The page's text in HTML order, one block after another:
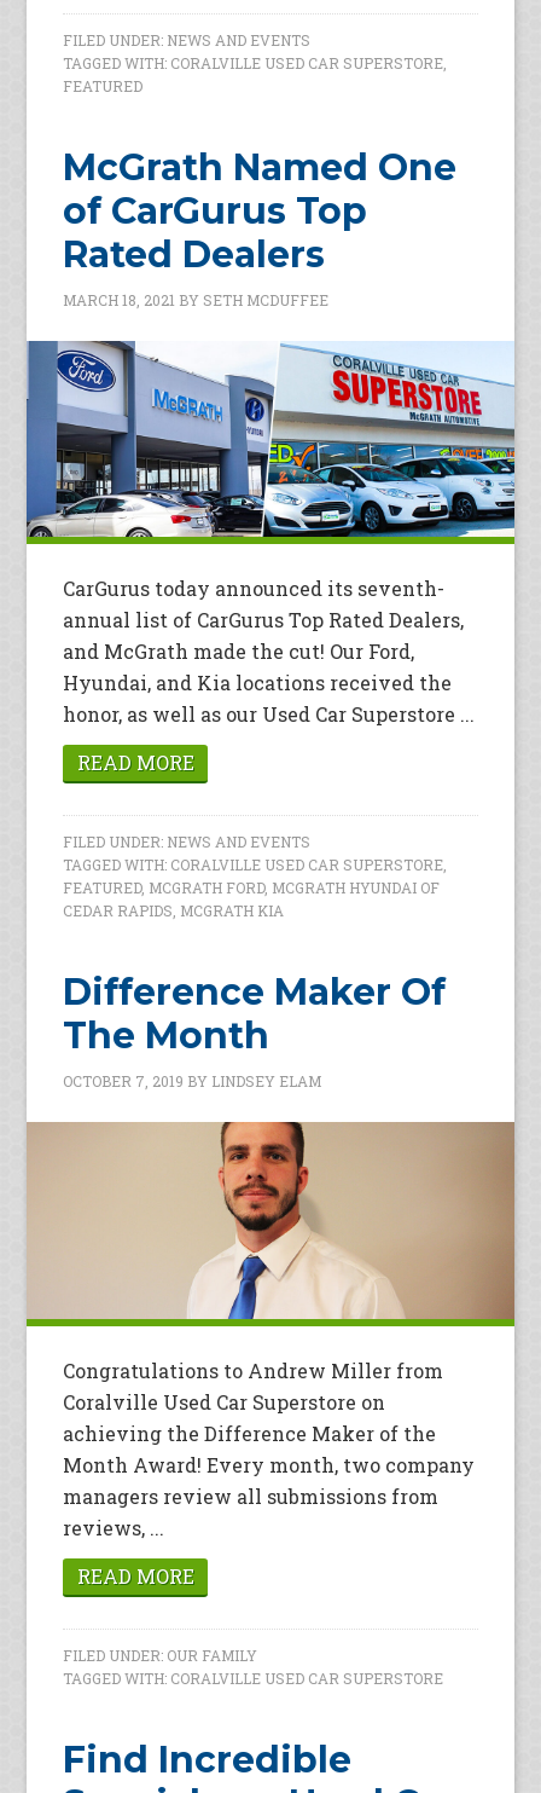
FILED UNDER: NEWS AND EVENTS
TAGGED WITH: CORALVILLE USED CAR SUPERSTORE
FEATURED
McGrath Named One
of CarGurus Top
Rated Dealers
MARCH 18, 2021 BY SETH MCDUFFEE
CarGurus today announced its seventh-
annual list of CarGurus Top Rated Dealers,
and McGrath made the cut! Our Ford,
Hyundai, and Kia locations received the
honor, as well as our Used Car Superstore ...
READ MORE
FILED UNDER: NEWS AND EVENTS
TAGGED WITH: CORALVILLE USED CAR SUPERSTORE,
FEATURED, MCGRATH FORD, MCGRATH HYUNDAI OF
CEDAR RAPIDS, MCGRATH KIA
Difference Maker Of
The Month
OCTOBER 7, 2019 BY LINDSEY ELAM
Congratulations to Andrew Miller from
Coralville Used Car Superstore on
achieving the Difference Maker of the
Month Award! Every month, two company
managers review all submissions from
reviews, ...
READ MORE
FILED UNDER: OUR FAMILY
TAGGED WITH: CORALVILLE USED CAR SUPERSTORE
Find Incredible